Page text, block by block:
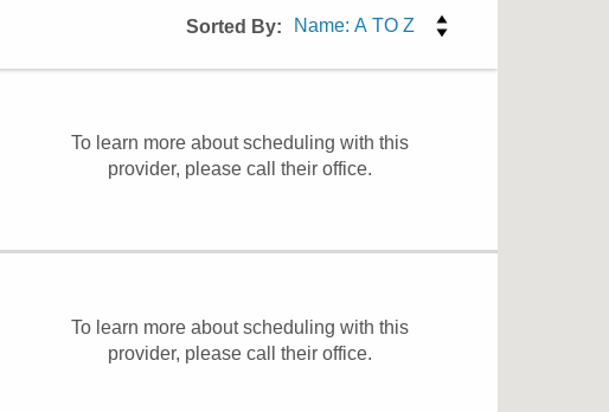
Sorted By:
To learn more about scheduling with this
provider, please call their office.
To learn more about scheduling with this
provider, please call their office.